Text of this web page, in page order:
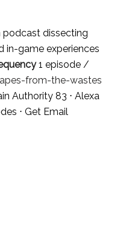
dissecting
in-game experiences
1 episode /
from-the-wastes
Authority 83 ⋅ Alexa
⋅ Get Email